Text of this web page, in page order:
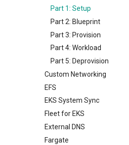
Part 4: Deprovision
Part 2: Scale
Part 3: Node Group
Part 4: Upgrade
Part 5: Deprovision
Part 2: Provision
Part 3: Blueprint
Part 4: Deprovision
Part 1: Setup
Part 2: Blueprint
Part 3: Provision
Part 4: Workload
Part 5: Deprovision
Custom Networking
Overview
Provision
Deploy Workload
Deprovision
EFS
Overview
Part 1: Setup
Part 2: Provision
Part 3: Blueprint
EKS System Sync
Overview
Part 1: Setup
Part 2: Sync from Git
Fleet for EKS
Overview
Part 1: Create & Execute
External DNS
Overview
Fargate